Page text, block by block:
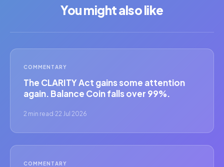
You might also like
COMMENTARY
The CLARITY Act gains some attention
again. Balance Coin falls over 99%.
2 min read·22 Jul 2026
COMMENTARY